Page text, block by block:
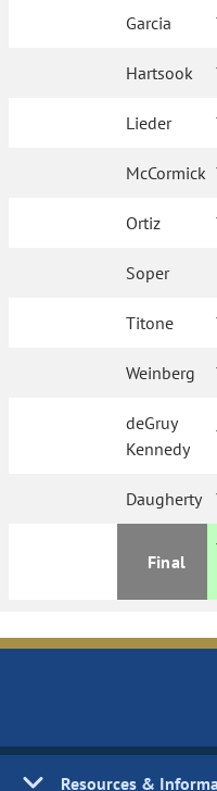
Garcia
Hartsook
Lieder
McCormick
Ortiz
Soper
Titone
Weinberg
deGruy
Kennedy
Daugherty
Final
Resources &